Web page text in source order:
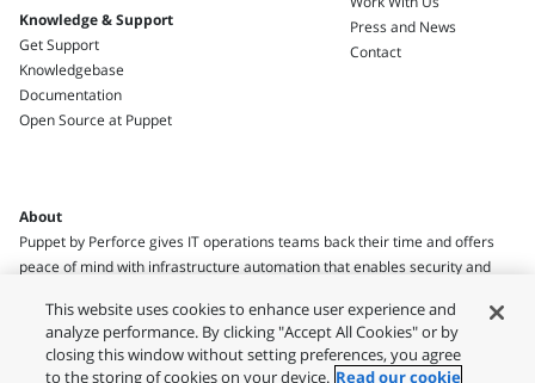
Knowledge & Support
Get Support
Knowledgebase
Documentation
Open Source at Puppet
Press and News
Contact
About
Puppet by Perforce gives IT operations teams back their time and offers
peace of mind with infrastructure automation that enables security and
This website uses cookies to enhance user experience and
analyze performance. By clicking "Accept All Cookies" or by
closing this window without setting preferences, you agree
to the storing of cookies on your device. Read our cookie